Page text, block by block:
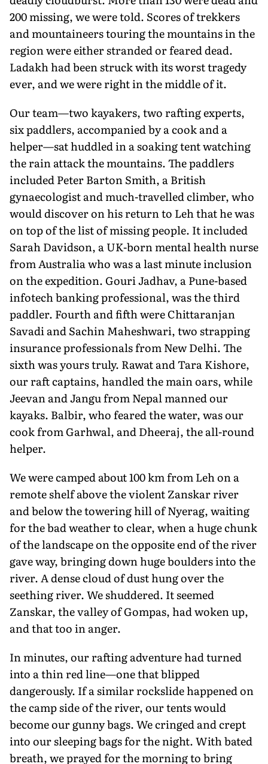
200 missing, we were told. Scores of trekkers
and mountaineers touring the mountains in the
region were either stranded or feared dead.
Ladakh had been struck with its worst tragedy
ever, and we were right in the middle of it.
Our team—two kayakers, two rafting experts,
six paddlers, accompanied by a cook and a
helper—sat huddled in a soaking tent watching
the rain attack the mountains. The paddlers
included Peter Barton Smith, a British
gynaecologist and much-travelled climber, who
would discover on his return to Leh that he was
on top of the list of missing people. It included
Sarah Davidson, a UK-born mental health nurse
from Australia who was a last minute inclusion
on the expedition. Gouri Jadhav, a Pune-based
infotech banking professional, was the third
paddler. Fourth and fifth were Chittaranjan
Savadi and Sachin Maheshwari, two strapping
insurance professionals from New Delhi. The
sixth was yours truly. Rawat and Tara Kishore,
our raft captains, handled the main oars, while
Jeevan and Jangu from Nepal manned our
kayaks. Balbir, who feared the water, was our
cook from Garhwal, and Dheeraj, the all-round
helper.
We were camped about 100 km from Leh on a
remote shelf above the violent Zanskar river
and below the towering hill of Nyerag, waiting
for the bad weather to clear, when a huge chunk
of the landscape on the opposite end of the river
gave way, bringing down huge boulders into the
river. A dense cloud of dust hung over the
seething river. We shuddered. It seemed
Zanskar, the valley of Gompas, had woken up,
and that too in anger.
In minutes, our rafting adventure had turned
into a thin red line—one that blipped
dangerously. If a similar rockslide happened on
the camp side of the river, our tents would
become our gunny bags. We cringed and crept
into our sleeping bags for the night. With bated
breath, we prayed for the morning to bring